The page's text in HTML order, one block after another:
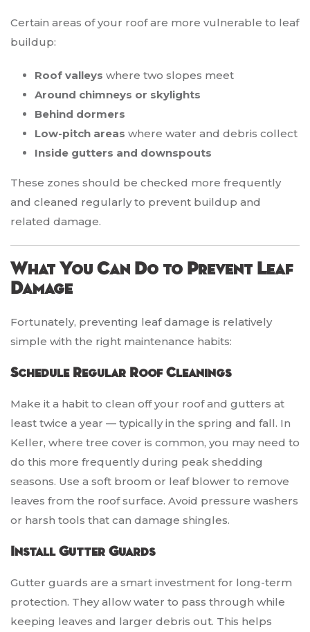
Certain areas of your roof are more vulnerable to leaf
buildup:
Roof valleys where two slopes meet
Around chimneys or skylights
Behind dormers
Low-pitch areas where water and debris collect
Inside gutters and downspouts
These zones should be checked more frequently
and cleaned regularly to prevent buildup and
related damage.
What You Can Do to Prevent Leaf
Damage
Fortunately, preventing leaf damage is relatively
simple with the right maintenance habits:
Schedule Regular Roof Cleanings
Make it a habit to clean off your roof and gutters at
least twice a year — typically in the spring and fall. In
Keller, where tree cover is common, you may need to
do this more frequently during peak shedding
seasons. Use a soft broom or leaf blower to remove
leaves from the roof surface. Avoid pressure washers
or harsh tools that can damage shingles.
Install Gutter Guards
Gutter guards are a smart investment for long-term
protection. They allow water to pass through while
keeping leaves and larger debris out. This helps